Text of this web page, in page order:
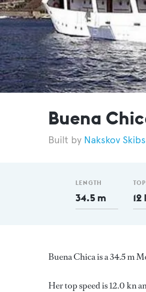
Buena
Nakskov Skibs
LENGTH
34.5 m 12
Buena Chica is a 34.5 m
Her top speed is 12.0 kn